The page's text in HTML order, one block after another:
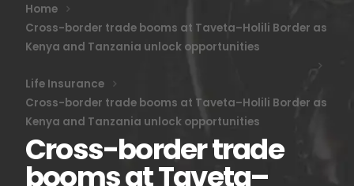
Home
Cross-border trade booms at Taveta–Holili Border as
Kenya and Tanzania unlock opportunities
Life Insurance
Cross-border trade booms at Taveta–Holili Border as
Kenya and Tanzania unlock opportunities
Cross-border trade
booms at Taveta–